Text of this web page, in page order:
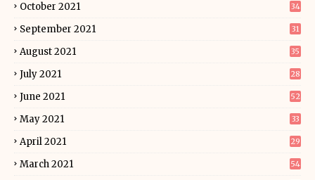
October 2021 34
September 2021 31
August 2021 35
July 2021 28
June 2021 52
May 2021 33
April 2021 29
March 2021 54